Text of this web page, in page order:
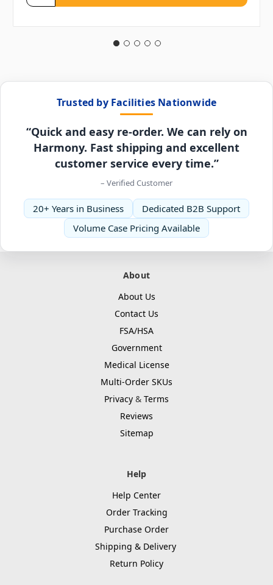
Trusted by Facilities Nationwide
“Quick and easy re-order. We can rely on
Harmony. Fast shipping and excellent
customer service every time.”
– Verified Customer
20+ Years in Business
Dedicated B2B Support
Volume Case Pricing Available
About
About Us
Contact Us
FSA/HSA
Government
Medical License
Multi-Order SKUs
Privacy & Terms
Reviews
Sitemap
Help
Help Center
Order Tracking
Purchase Order
Shipping & Delivery
Return Policy